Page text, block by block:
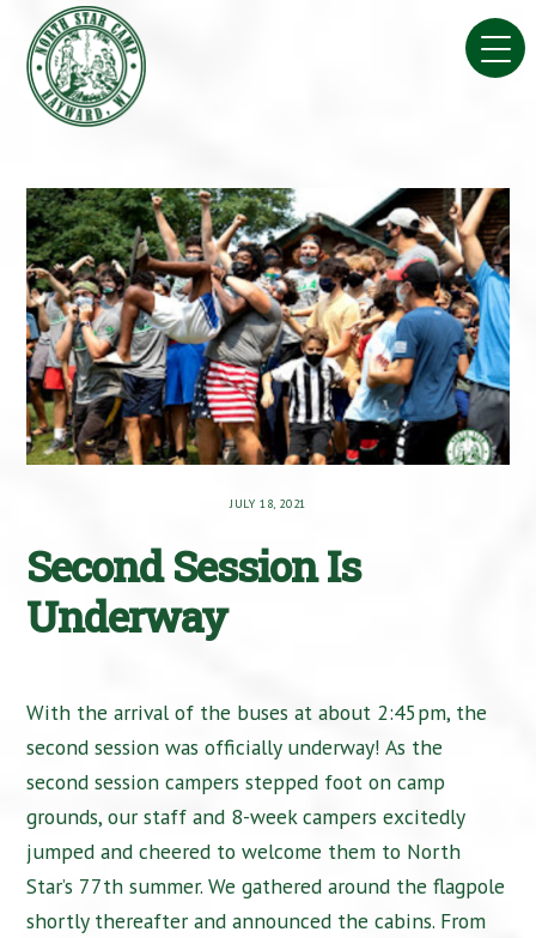
content
JULY 18, 2021
Second Session Is
Underway
With the arrival of the buses at about 2:45pm, the
second session was officially underway! As the
second session campers stepped foot on camp
grounds, our staff and 8-week campers excitedly
jumped and cheered to welcome them to North
Star’s 77th summer. We gathered around the flagpole
shortly thereafter and announced the cabins. From